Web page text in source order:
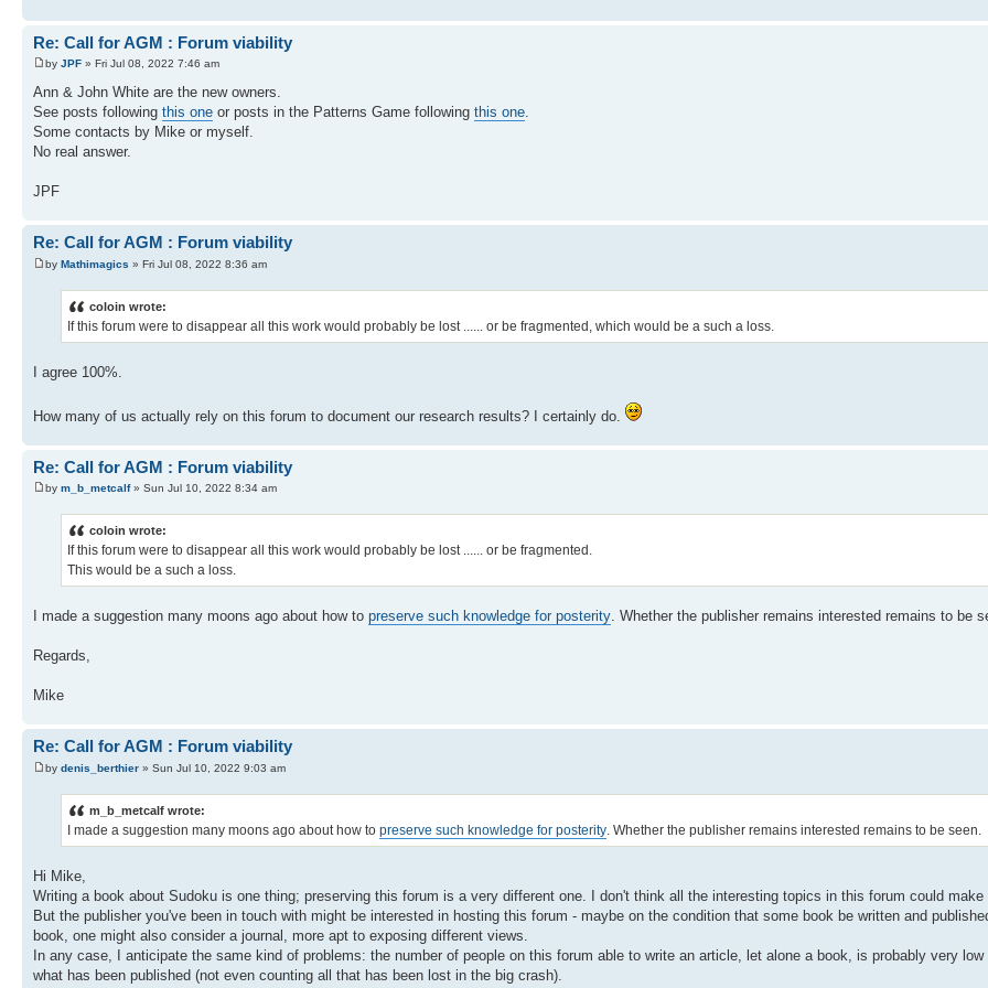
Re: Call for AGM : Forum viability
by JPF » Fri Jul 08, 2022 7:46 am
Ann & John White are the new owners.
See posts following this one or posts in the Patterns Game following this one.
Some contacts by Mike or myself.
No real answer.
JPF
Re: Call for AGM : Forum viability
by Mathimagics » Fri Jul 08, 2022 8:36 am
coloin wrote:
If this forum were to disappear all this work would probably be lost ...... or be fragmented, which would be a such a loss.
I agree 100%.
How many of us actually rely on this forum to document our research results? I certainly do.
Re: Call for AGM : Forum viability
by m_b_metcalf» Sun Jul 10, 2022 8:34 am
coloin wrote:
If this forum were to disappear all this work would probably be lost ...... or be fragmented.
This would be a such a loss.
I made a suggestion many moons ago about how to preserve such knowledge for posterity. Whether the publisher remains interested remains to be
Regards,
Mike
Re: Call for AGM : Forum viability
by denis_berthier » Sun Jul 10, 2022 9:03 am
m_b_metcalf wrote:
I made a suggestion many moons ago about how to preserve such knowledge for posterity. Whether the publisher remains interested remains to be seen.
Hi Mike,
Writing a book about Sudoku is one thing; preserving this forum is a very different one. I don't think all the interesting topics in this forum could
But the publisher you've been in touch with might be interested in hosting this forum - maybe on the condition that some book be written and
book, one might also consider a journal, more apt to exposing different views.
In any case, I anticipate the same kind of problems: the number of people on this forum able to write an article, let alone a book, is probably very
what has been published (not even counting all that has been lost in the big crash).